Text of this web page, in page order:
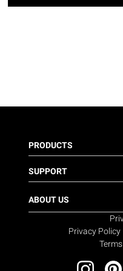
PRODUCTS
SUPPORT
ABOUT US
Privacy